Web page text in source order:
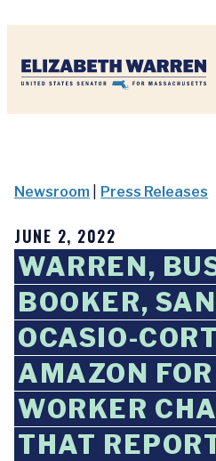
Newsroom Press Releases
JUNE 2, 2022
WARREN,
BOOKER,
OCASIO-
AMAZON
WORKER
THAT